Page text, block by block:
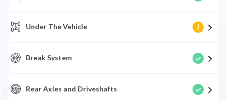
Under The Vehicle
Break System
Rear Axles and Driveshafts